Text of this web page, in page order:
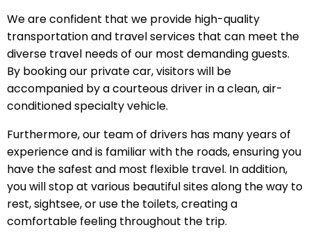
We are confident that we provide high-quality
transportation and travel services that can meet the
diverse travel needs of our most demanding guests.
By booking our private car, visitors will be
accompanied by a courteous driver in a clean, air-
conditioned specialty vehicle.
Furthermore, our team of drivers has many years of
experience and is familiar with the roads, ensuring you
have the safest and most flexible travel. In addition,
you will stop at various beautiful sites along the way to
rest, sightsee, or use the toilets, creating a
comfortable feeling throughout the trip.